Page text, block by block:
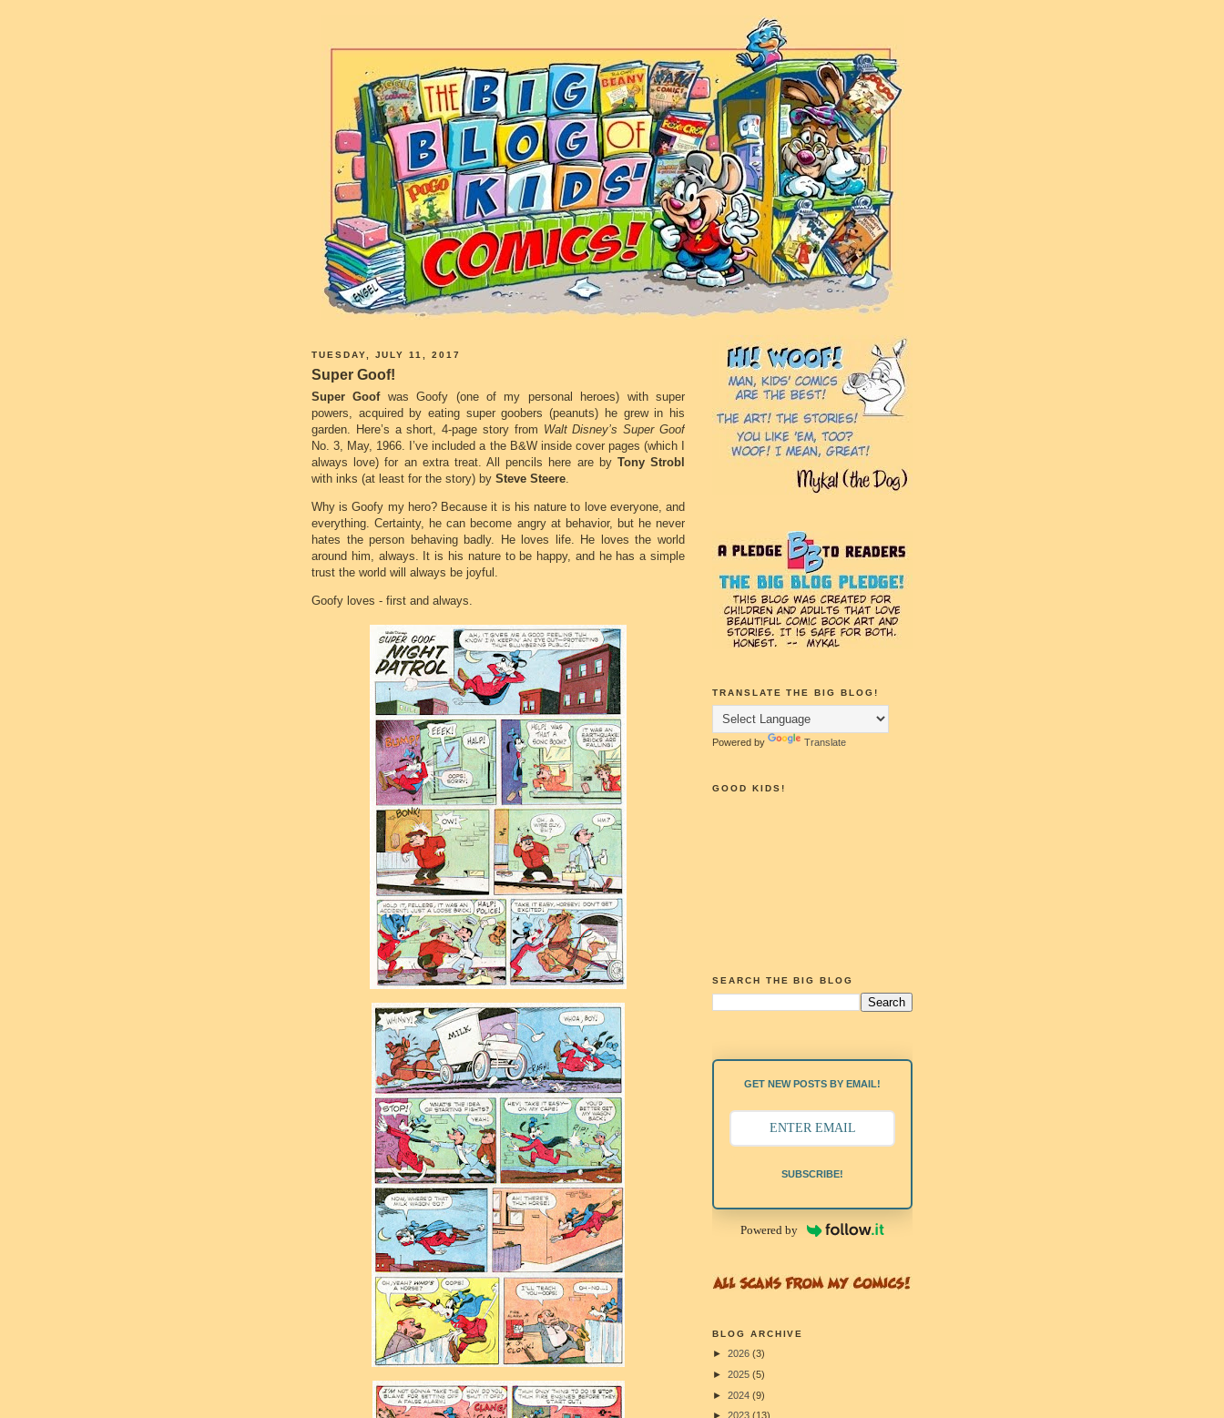
TUESDAY, JULY 11, 2017
Super Goof!
Super Goofwas Goofy (one of my personal heroes) with super
powers, acquired by eating super goobers (peanuts) he grew in his
garden. Here’s a short, 4-page story from Walt Disney’s Super Goof
No. 3, May, 1966. I’ve included a the B&W inside cover pages (which I
always love) for an extra treat. All pencils here are by Tony Strobl
with inks (at least for the story) by Steve Steere.
Why is Goofy my hero? Because it is his nature to love everyone, and
everything. Certainty, he can become angry at behavior, but he never
hates the person behaving badly. He loves life. He loves the world
around him, always. It is his nature to be happy, and he has a simple
trust the world will always be joyful.
Goofy loves - first and always.
TRANSLATE THE BIG BLOG!
Powered by Translate
GOOD KIDS!
SEARCH THE BIG BLOG
GET NEW POSTS BY EMAIL!
SUBSCRIBE!
Powered by
BLOG ARCHIVE
► 2026 (3)
► 2025 (5)
► 2024 (9)
► 2023 (13)